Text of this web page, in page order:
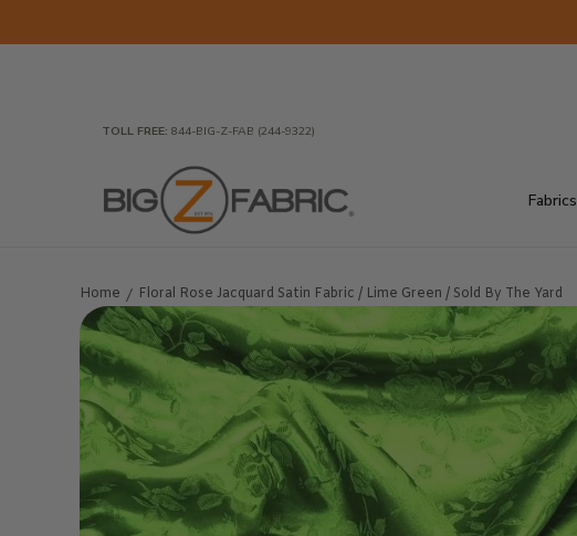
TOLL FREE: 844-BIG-Z-FAB (244-9322)
Fabrics
Home Floral Rose Jacquard Satin Fabric / Lime Green / Sold By The Yard